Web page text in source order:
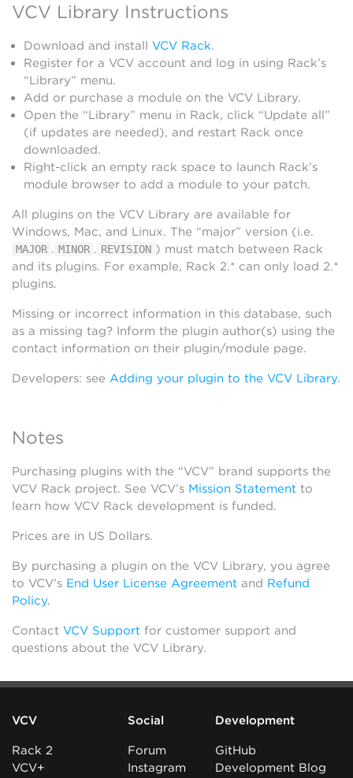
VCV Library Instructions
Download and install VCV Rack.
Register for a VCV account and log in using Rack’s
“Library” menu.
Add or purchase a module on the VCV Library.
Open the “Library” menu in Rack, click “Update all”
(if updates are needed), and restart Rack once
downloaded.
Right-click an empty rack space to launch Rack’s
module browser to add a module to your patch.
All plugins on the VCV Library are available for
Windows, Mac, and Linux. The “major” version (i.e.
MAJOR . MINOR . REVISION ) must match between Rack
and its plugins. For example, Rack 2.* can only load 2.*
plugins.
Missing or incorrect information in this database, such
as a missing tag? Inform the plugin author(s) using the
contact information on their plugin/module page.
Developers: see Adding your plugin to the VCV Library.
Notes
Purchasing plugins with the “VCV” brand supports the
VCV Rack project. See VCV’s Mission Statement to
learn how VCV Rack development is funded.
Prices are in US Dollars.
By purchasing a plugin on the VCV Library, you agree
to VCV’s End User License Agreement and Refund
Policy.
Contact VCV Support for customer support and
questions about the VCV Library.
VCV
Rack 2
VCV+
Social
Forum
Instagram
Development
GitHub
Development Blog